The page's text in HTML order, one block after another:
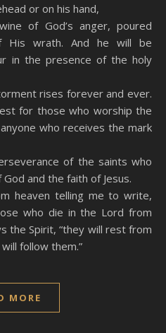
or on his hand,
of God’s anger, poured
His wrath. And he will be
in the presence of the holy
rises forever and ever.
for those who worship the
who receives the mark
of the saints who
and the faith of Jesus.
heaven telling me to write,
who die in the Lord from
the Spirit, “they will rest from
follow them.”
MORE